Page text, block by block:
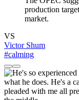
production
market.
VS
Victor Shum
#calming